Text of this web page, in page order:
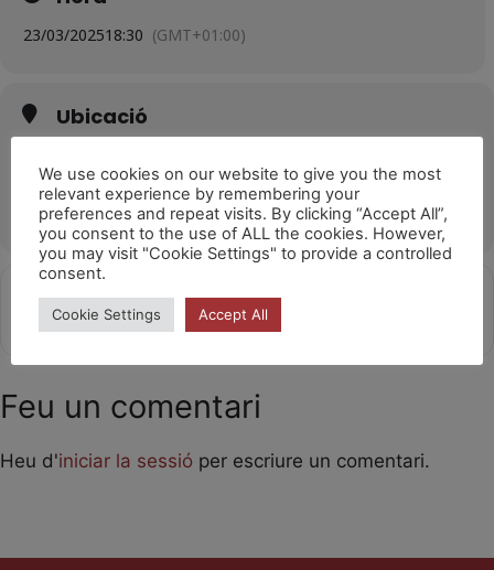
23/03/202518:30 (GMT+01:00)
Ubicació
Carrer de l'Església, 91, 08370 Calella, Barcelona
OTHER EVENTS
Get
Directions
Address - Laika 18.30h [I4WFa1MVm]
Destination Address - Laika
Feu un comentari
Heu d'iniciar la sessió per escriure un comentari.
We use cookies on our website to give you the most
relevant experience by remembering your
preferences and repeat visits. By clicking “Accept All”,
you consent to the use of ALL the cookies. However,
you may visit "Cookie Settings" to provide a controlled
consent.
Cookie Settings Accept All